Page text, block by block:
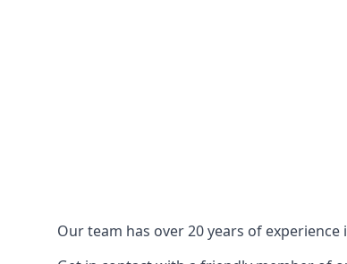
Our team has over 20 years of